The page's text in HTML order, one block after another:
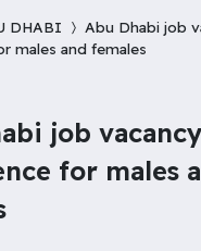
DHABI
Abu Dhabi job
males and females
job
for males